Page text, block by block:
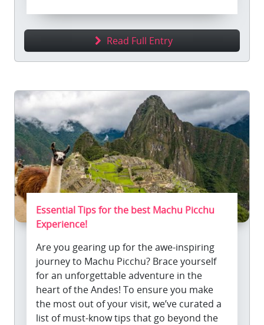
Read Full Entry
Essential Tips for the best Machu Picchu
Experience!
Are you gearing up for the awe-inspiring
journey to Machu Picchu? Brace yourself
for an unforgettable adventure in the
heart of the Andes! To ensure you make
the most out of your visit, we’ve curated a
list of must-know tips that go beyond the